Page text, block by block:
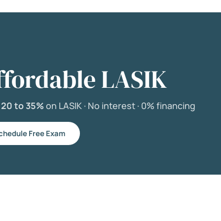
LASIK
20 to 35% on LASIK · No interest · 0% financing
Free Exam